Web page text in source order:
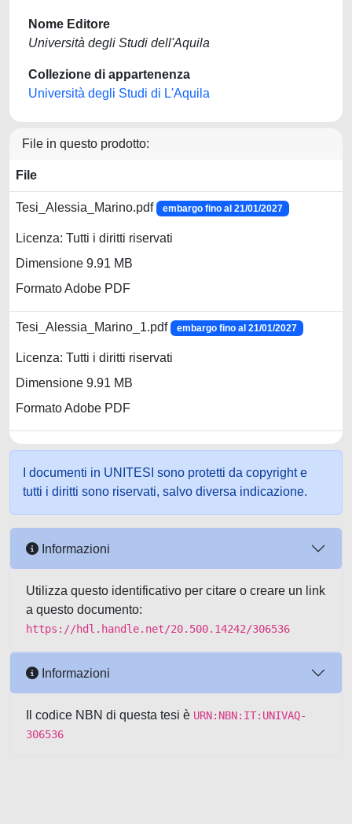
Nome Editore
Università degli Studi dell'Aquila
Collezione di appartenenza
Università degli Studi di L'Aquila
File in questo prodotto:
File
Tesi_Alessia_Marino.pdf embargo fino al 21/01/2027
Licenza: Tutti i diritti riservati
Dimensione 9.91 MB
Formato Adobe PDF
Tesi_Alessia_Marino_1.pdf embargo fino al 21/01/2027
Licenza: Tutti i diritti riservati
Dimensione 9.91 MB
Formato Adobe PDF
I documenti in UNITESI sono protetti da copyright e
tutti i diritti sono riservati, salvo diversa indicazione.
Informazioni
Utilizza questo identificativo per citare o creare un link
a questo documento:
https://hdl.handle.net/20.500.14242/306536
Informazioni
Il codice NBN di questa tesi è URN:NBN:IT:UNIVAQ-
306536